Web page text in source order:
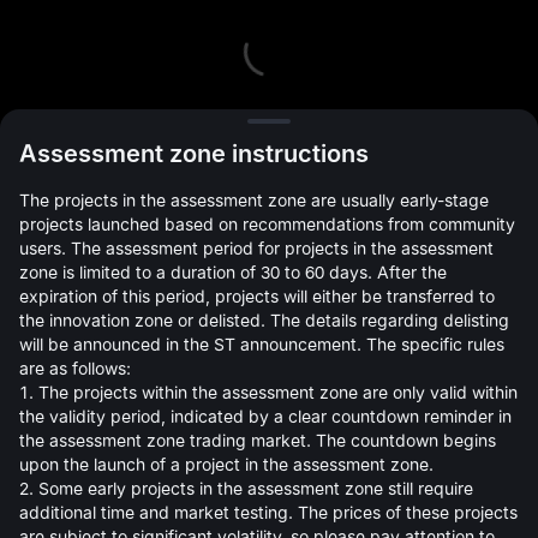
Open Orders(0) Holdings(0) Strategies (0)
Hide Other Pairs
Assessment zone instructions
The projects in the assessment zone are usually early-stage
projects launched based on recommendations from community
users. The assessment period for projects in the assessment
zone is limited to a duration of 30 to 60 days. After the
expiration of this period, projects will either be transferred to
the innovation zone or delisted. The details regarding delisting
will be announced in the ST announcement. The specific rules
are as follows:
1. The projects within the assessment zone are only valid within
the validity period, indicated by a clear countdown reminder in
the assessment zone trading market. The countdown begins
upon the launch of a project in the assessment zone.
2. Some early projects in the assessment zone still require
additional time and market testing. The prices of these projects